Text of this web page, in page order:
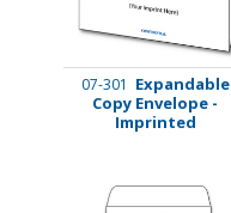
07-301 Expandable
Copy Envelope -
Imprinted